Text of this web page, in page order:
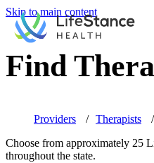
Skip to main content
Find
Providers Therapists
Choose from approximately 25
throughout the state.